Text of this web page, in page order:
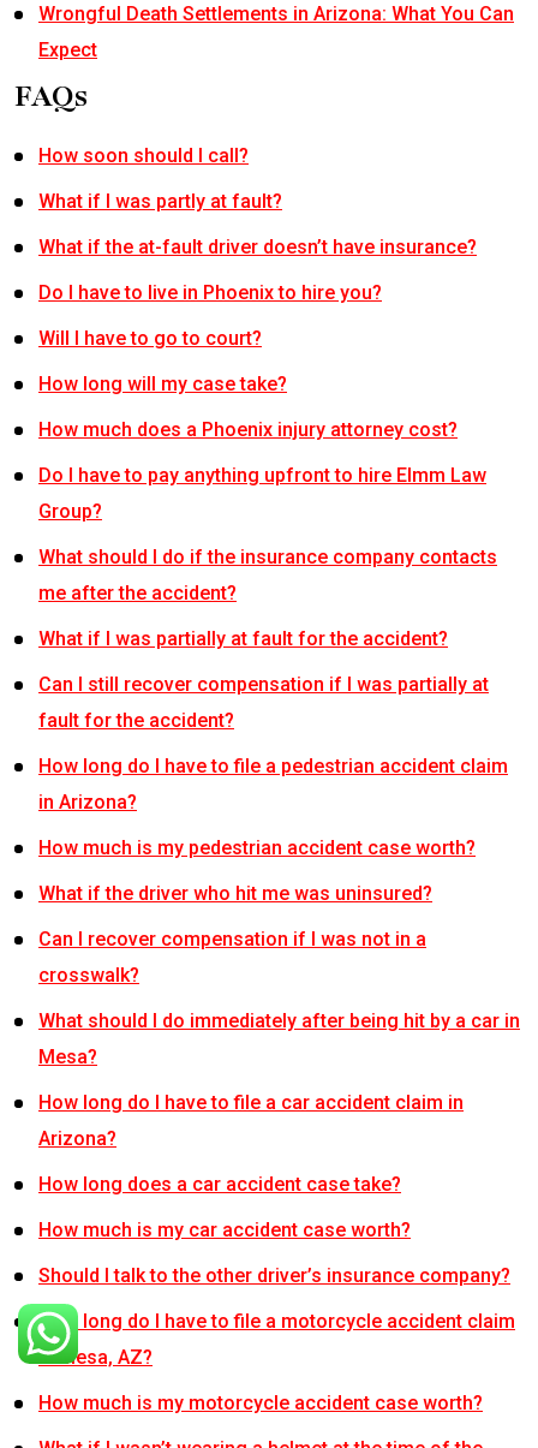
Wrongful Death Settlements in Arizona: What You Can
Expect
FAQs
How soon should I call?
What if I was partly at fault?
What if the at-fault driver doesn’t have insurance?
Do I have to live in Phoenix to hire you?
Will I have to go to court?
How long will my case take?
How much does a Phoenix injury attorney cost?
Do I have to pay anything upfront to hire Elmm Law
Group?
What should I do if the insurance company contacts
me after the accident?
What if I was partially at fault for the accident?
Can I still recover compensation if I was partially at
fault for the accident?
How long do I have to file a pedestrian accident claim
in Arizona?
How much is my pedestrian accident case worth?
What if the driver who hit me was uninsured?
Can I recover compensation if I was not in a
crosswalk?
What should I do immediately after being hit by a car in
Mesa?
How long do I have to file a car accident claim in
Arizona?
How long does a car accident case take?
How much is my car accident case worth?
Should I talk to the other driver’s insurance company?
How long do I have to file a motorcycle accident claim
in Mesa, AZ?
How much is my motorcycle accident case worth?